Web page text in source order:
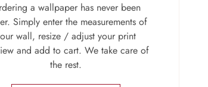
a wallpaper has never been
Simply enter the measurements of
wall, resize / adjust your print
and add to cart. We take care of
the rest.